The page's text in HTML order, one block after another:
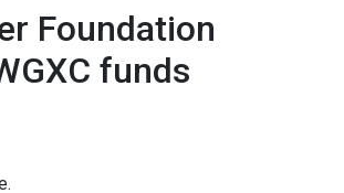
Foundation
funds